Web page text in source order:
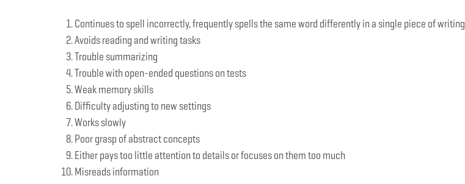
Continues to spell incorrectly, frequently spells the same word differently in a single piece of writing
Avoids reading and writing tasks
Trouble summarizing
Trouble with open-ended questions on tests
Weak memory skills
Difficulty adjusting to new settings
Works slowly
Poor grasp of abstract concepts
Either pays too little attention to details or focuses on them too much
Misreads information